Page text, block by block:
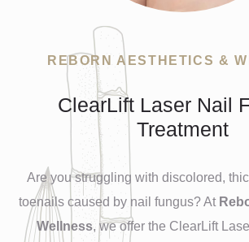
REBORN AESTHETICS &
ClearLift Laser Nail
Treatment
Are you struggling with discolored,
toenails caused by nail fungus? At
Wellness, we offer the ClearLift